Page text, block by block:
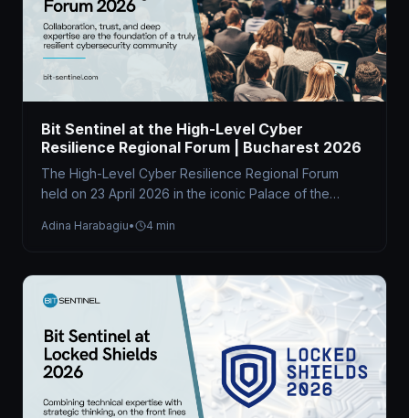
Bit Sentinel at the High-Level Cyber
Resilience Regional Forum | Bucharest 2026
The High-Level Cyber Resilience Regional Forum
held on 23 April 2026 in the iconic Palace of the
Adina Harabagiu• 4 min